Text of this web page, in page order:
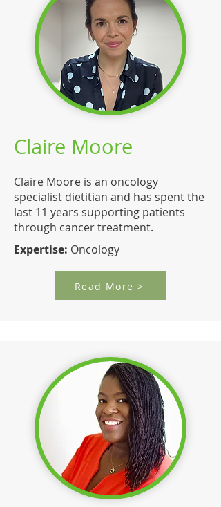
Claire Moore
Claire Moore is an oncology
specialist dietitian and has spent the
last 11 years supporting patients
through cancer treatment.
Expertise: Oncology
Read More >